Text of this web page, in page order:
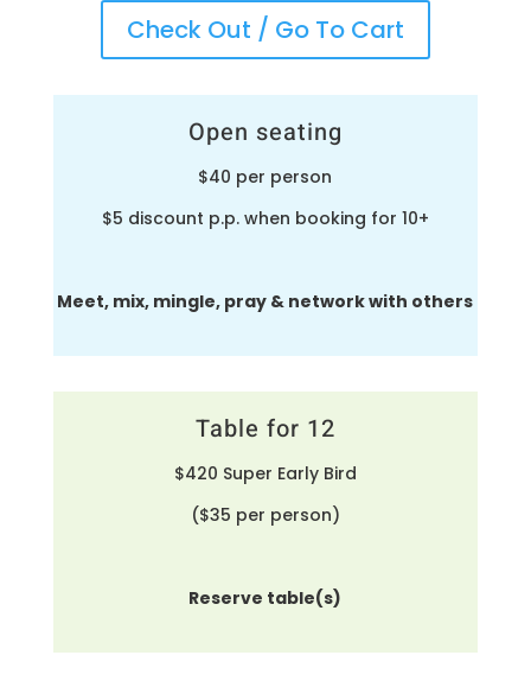
Check Out / Go To Cart
Open seating
$40 per person
$5 discount p.p. when booking for 10+
Meet, mix, mingle, pray & network with others
Table for 12
$420 Super Early Bird
($35 per person)
Reserve table(s)